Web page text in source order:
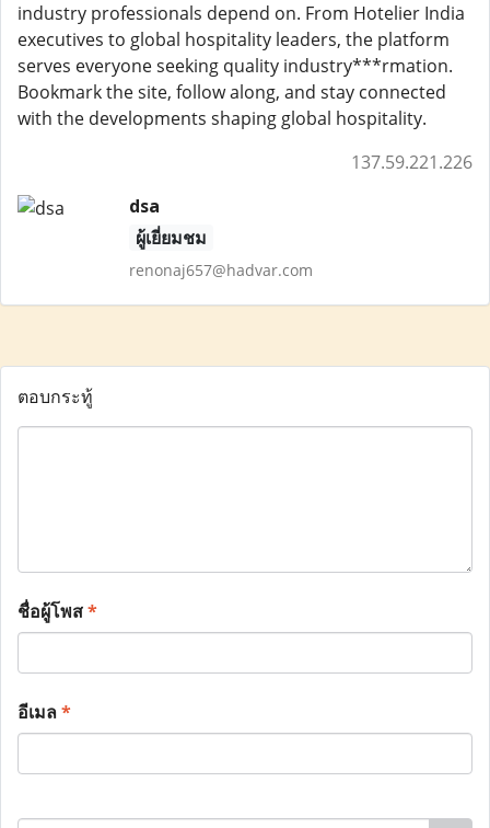
industry professionals depend on. From Hotelier India
executives to global hospitality leaders, the platform
serves everyone seeking quality industry***rmation.
Bookmark the site, follow along, and stay connected
with the developments shaping global hospitality.
137.59.221.226
dsa
ผู้เยี่ยมชม
renonaj657@hadvar.com
ตอบกระทู้
ชื่อผู้โพส*
อีเมล*